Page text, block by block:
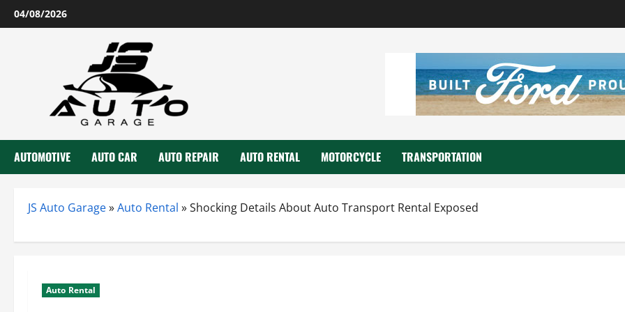
Skip
to
04/08/2026
AUTOMOTIVE AUTO CAR AUTO REPAIR AUTO RENTAL MOTORCYCLE TRANSPORTATION
JS Auto Garage»Auto Rental »Shocking Details About Auto Transport Rental Exposed
Auto Rental